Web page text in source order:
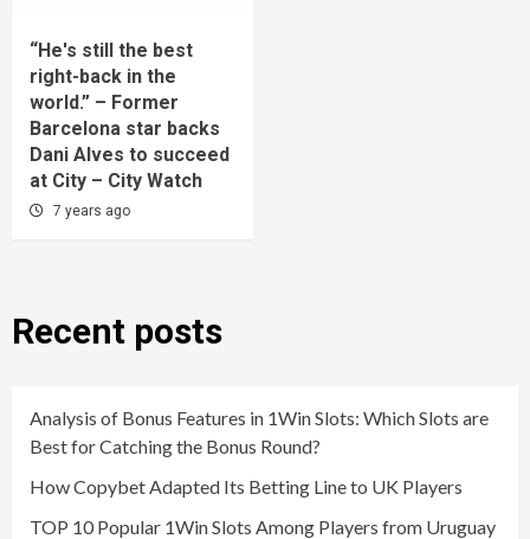
“He's still the best
right-back in the
world.” – Former
Barcelona star backs
Dani Alves to succeed
at City – City Watch
7 years ago
Recent posts
Analysis of Bonus Features in 1Win Slots: Which Slots are
Best for Catching the Bonus Round?
How Copybet Adapted Its Betting Line to UK Players
TOP 10 Popular 1Win Slots Among Players from Uruguay